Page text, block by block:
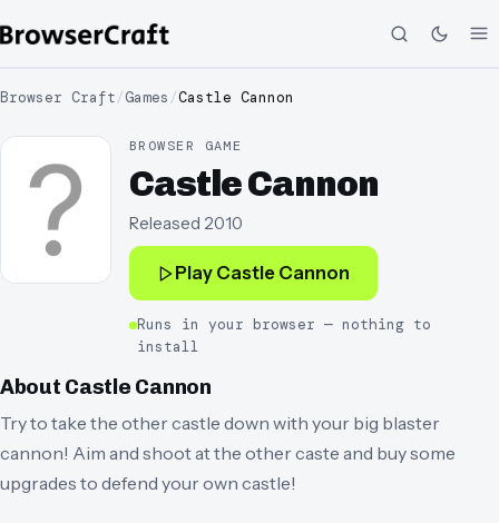
Browser Craft/Games /Castle Cannon
BROWSER GAME
Castle Cannon
Released 2010
Play Castle Cannon
Runs in your browser — nothing to
install
About Castle Cannon
Try to take the other castle down with your big blaster
cannon! Aim and shoot at the other caste and buy some
upgrades to defend your own castle!